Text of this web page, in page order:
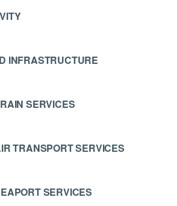
INFRASTRUCTURE
SERVICES
TRANSPORT SERVICES
SERVICES